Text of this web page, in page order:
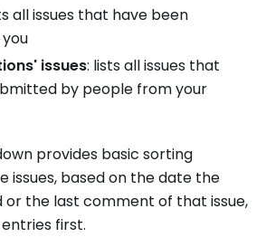
all issues that have been
issues: lists all issues that
by people from your
provides basic sorting
issues, based on the date the
or the last comment of that issue,
first.